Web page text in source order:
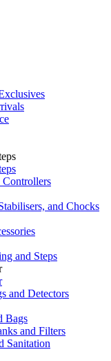
and Chocks
and Steps
and Detectors
Bags
and Filters
Sanitation